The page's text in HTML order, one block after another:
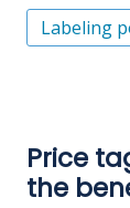
Labeling
Price
the